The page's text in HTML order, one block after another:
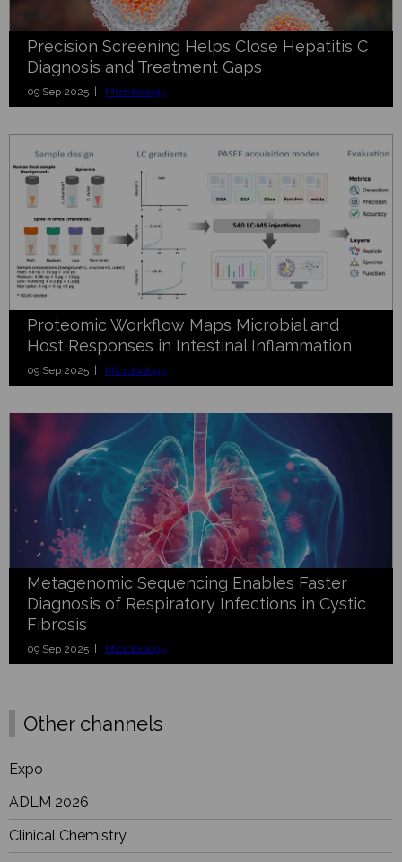
Precision Screening Helps Close Hepatitis C
Diagnosis and Treatment Gaps
09 Sep 2025 | Microbiology
Proteomic Workflow Maps Microbial and
Host Responses in Intestinal Inflammation
09 Sep 2025 | Microbiology
Metagenomic Sequencing Enables Faster
Diagnosis of Respiratory Infections in Cystic
Fibrosis
09 Sep 2025 | Microbiology
Other channels
Expo
ADLM 2026
Clinical Chemistry